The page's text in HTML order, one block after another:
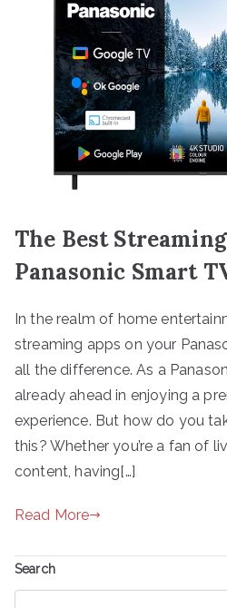
The Best
Panasonic Smart
In the realm of home
streaming apps on your
all the difference. As a
already ahead in enjoying a
experience. But how do you
this? Whether you’re a fan of
content, having[…]
Read More
Search